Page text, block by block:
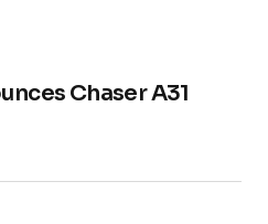
not be published.
* Chaser A31